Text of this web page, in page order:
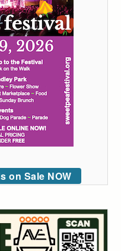
on Sale NOW